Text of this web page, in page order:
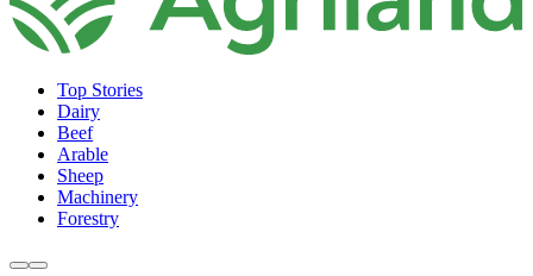
Top Stories
Dairy
Beef
Arable
Sheep
Machinery
Forestry